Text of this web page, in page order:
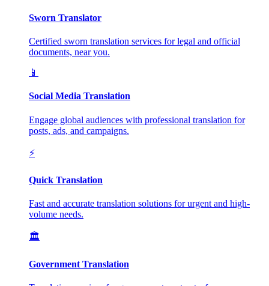
Sworn Translator
Certified sworn translation services for legal and official
documents, near you.
📱
Social Media Translation
Engage global audiences with professional translation for
posts, ads, and campaigns.
⚡
Quick Translation
Fast and accurate translation solutions for urgent and high-
volume needs.
🏛️
Government Translation